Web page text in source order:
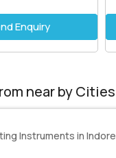
Enquiry
near by Cities
Instruments in Indore